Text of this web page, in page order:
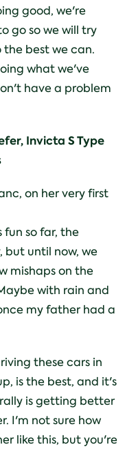
good, we're
go so we will try
best we can.
what we've
have a problem
Invicta S Type
on her very first
fun so far, the
but until now, we
mishaps on the
with rain and
my father had a
these cars in
is the best, and it's
is getting better
I'm not sure how
like this, but you're